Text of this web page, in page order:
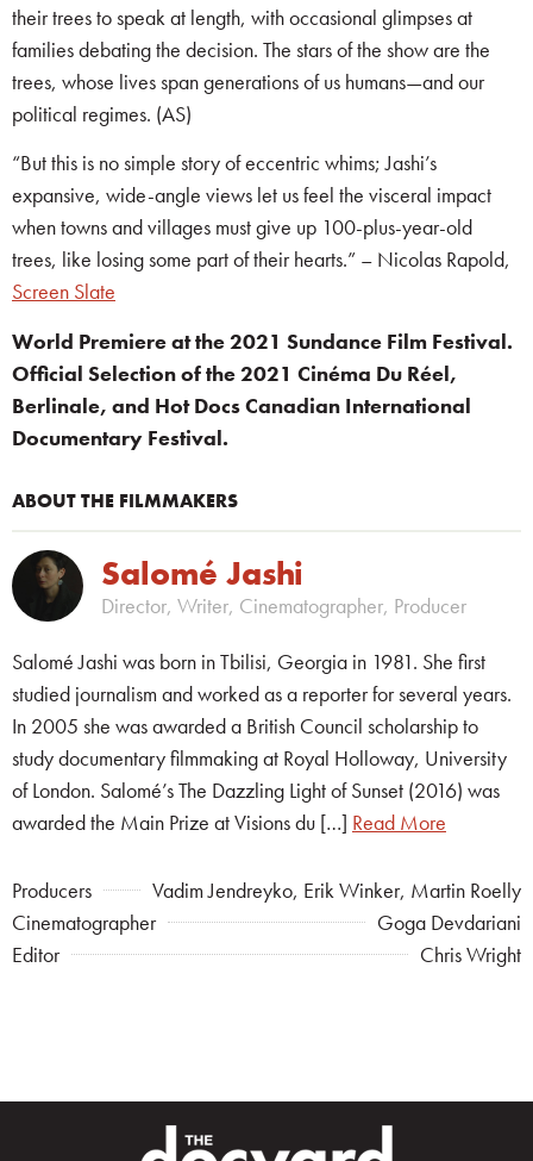
their trees to speak at length, with occasional glimpses at
families debating the decision. The stars of the show are the
trees, whose lives span generations of us humans—and our
political regimes. (AS)
“But this is no simple story of eccentric whims; Jashi’s
expansive, wide-angle views let us feel the visceral impact
when towns and villages must give up 100-plus-year-old
trees, like losing some part of their hearts.” – Nicolas Rapold,
Screen Slate
World Premiere at the 2021 Sundance Film Festival.
Official Selection of the 2021 Cinéma Du Réel,
Berlinale, and Hot Docs Canadian International
Documentary Festival.
ABOUT THE FILMMAKERS
Salomé Jashi
Director, Writer, Cinematographer, Producer
Salomé Jashi was born in Tbilisi, Georgia in 1981. She first
studied journalism and worked as a reporter for several years.
In 2005 she was awarded a British Council scholarship to
study documentary filmmaking at Royal Holloway, University
of London. Salomé’s The Dazzling Light of Sunset (2016) was
awarded the Main Prize at Visions du […] Read More
Producers
Vadim Jendreyko, Erik Winker, Martin Roelly
Cinematographer
Goga Devdariani
Editor
Chris Wright